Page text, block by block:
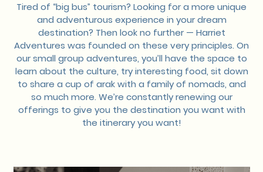
Tired of “big bus” tourism? Looking for a more unique
and adventurous experience in your dream
destination? Then look no further — Harriet
Adventures was founded on these very principles. On
our small group adventures, you’ll have the space to
learn about the culture, try interesting food, sit down
to share a cup of arak with a family of nomads, and
so much more. We’re constantly renewing our
offerings to give you the destination you want with
the itinerary you want!